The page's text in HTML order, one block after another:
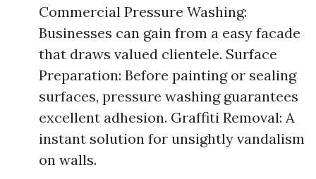
Commercial Pressure Washing:
Businesses can gain from a easy facade
that draws valued clientele. Surface
Preparation: Before painting or sealing
surfaces, pressure washing guarantees
excellent adhesion. Graffiti Removal: A
instant solution for unsightly vandalism
on walls.